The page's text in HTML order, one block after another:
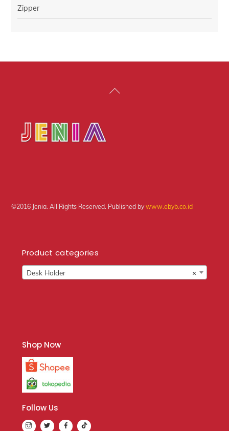
Zipper
Back
©2016 Jenia. All Rights Reserved. Published bywww.ebyb.co.id
Product categories
×
Desk Holder
Shop Now
Follow Us